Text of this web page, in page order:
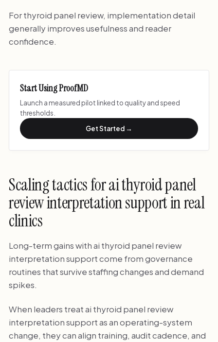
For thyroid panel review, implementation detail
generally improves usefulness and reader
confidence.
Start Using ProofMD
Launch a measured pilot linked to quality and speed
thresholds.
Get Started →
Scaling tactics for ai thyroid panel
review interpretation support in real
clinics
Long-term gains with ai thyroid panel review
interpretation support come from governance
routines that survive staffing changes and demand
spikes.
When leaders treat ai thyroid panel review
interpretation support as an operating-system
change, they can align training, audit cadence, and